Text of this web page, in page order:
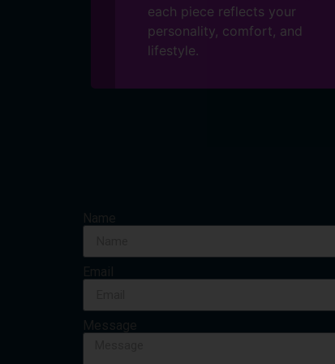
each piece reflects your
personality, comfort, and
lifestyle.